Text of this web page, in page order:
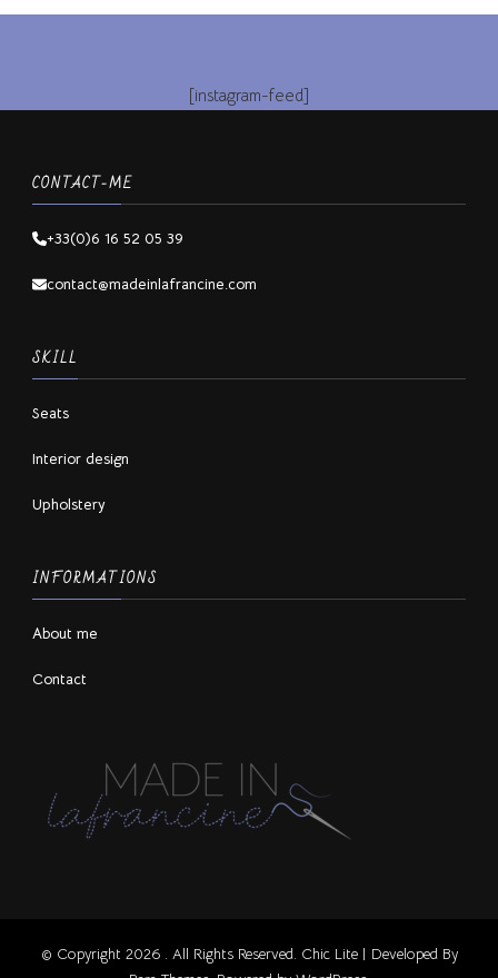
[instagram-feed]
CONTACT-ME
+33(0)6 16 52 05 39
contact@madeinlafrancine.com
SKILL
Seats
Interior design
Upholstery
INFORMATIONS
About me
Contact
© Copyright 2026 . All Rights Reserved. Chic Lite | Developed By